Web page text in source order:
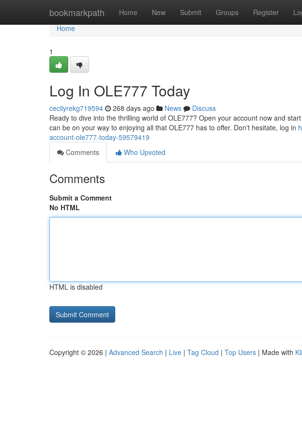
bookmarkpath Home New Submit Groups Register
Home
Home
1
Log In OLE777 Today
cecilyrekg719594 268 days ago News
Discuss
Ready to dive into the thrilling world of OLE777? Open your account now and
can be on your way to enjoying all that OLE777 has to offer. Don't hesitate, log in
account-ole777-today-59579419
Comments
Who Upvoted
Comments
Submit a Comment
No HTML
HTML is disabled
Copyright © 2026 | Advanced Search | Live | Tag Cloud | Top Users | Made with